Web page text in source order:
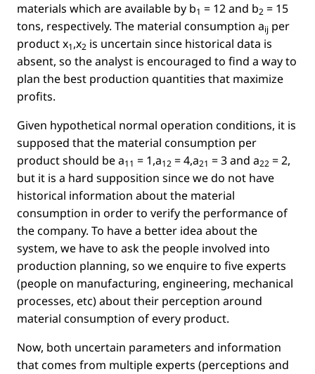
materials which are available by b1 = 12and b2 = 15
tons, respectively. The material consumption aij per
productx1,x2 is uncertain since historical data is
absent, so the analyst is encouraged to ﬁnd a way to
plan the best production quantities that maximize
proﬁts.
Given hypothetical normal operation conditions, it is
supposed that the material consumption per
product should bea11 = 1,a12 = 4,a21 = 3 and a22 = 2,
but it is a hard supposition since we do not have
historical information about the material
consumption in order to verify the performance of
the company. To have a better idea about the
system, we have to ask the people involved into
production planning, so we enquire to ﬁve experts
(people on manufacturing, engineering, mechanical
processes, etc) about their perception around
material consumption of every product.
Now, both uncertain parameters and information
that comes from multiple experts (perceptions and